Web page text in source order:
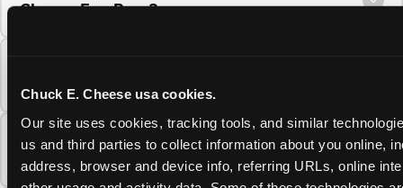
Chuck E. Cheese usa cookies.
Our site uses cookies, tracking tools, and similar
us and third parties to collect information about you online,
address, browser and device info, referring URLs, online
Cheese Fun Pass?
Can I upgrade my Chuck E. Cheese Fun Pass
membership tier?